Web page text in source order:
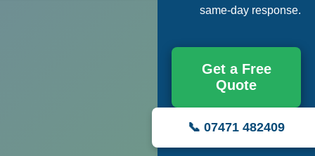
same-day response.
Get a Free
Quote
📞 07471 482409